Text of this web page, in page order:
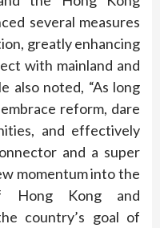
several measures
greatly enhancing
with mainland and
also noted, “As long
reform, dare
and effectively
and a super
momentum into the
Hong Kong and
country’s goal of